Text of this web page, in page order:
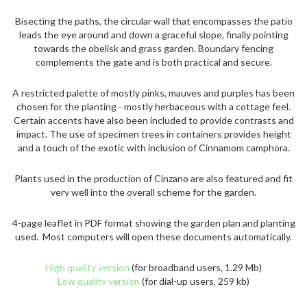
Bisecting the paths, the circular wall that encompasses the patio
leads the eye around and down a graceful slope, finally pointing
towards the obelisk and grass garden. Boundary fencing
complements the gate and is both practical and secure.
A restricted palette of mostly pinks, mauves and purples has been
chosen for the planting - mostly herbaceous with a cottage feel.
Certain accents have also been included to provide contrasts and
impact. The use of specimen trees in containers provides height
and a touch of the exotic with inclusion of Cinnamom camphora.
Plants used in the production of Cinzano are also featured and fit
very well into the overall scheme for the garden.
4-page leaflet in PDF format showing the garden plan and planting
used. Most computers will open these documents automatically.
High quality version (for broadband users, 1.29 Mb)
Low quality version (for dial-up users, 259 kb)